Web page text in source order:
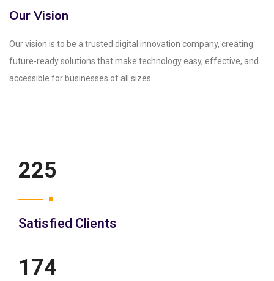
Our Vision
Our vision is to be a trusted digital innovation company, creating
future-ready solutions that make technology easy, effective, and
accessible for businesses of all sizes.
250
Satisfied Clients
200